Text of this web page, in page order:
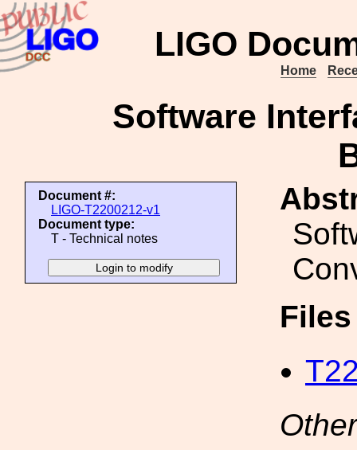
LIGO
Home
Software
Document #:
LIGO-T2200212-v1
Document type:
T - Technical notes